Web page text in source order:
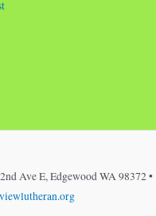
Ave E, Edgewood WA 98372 •